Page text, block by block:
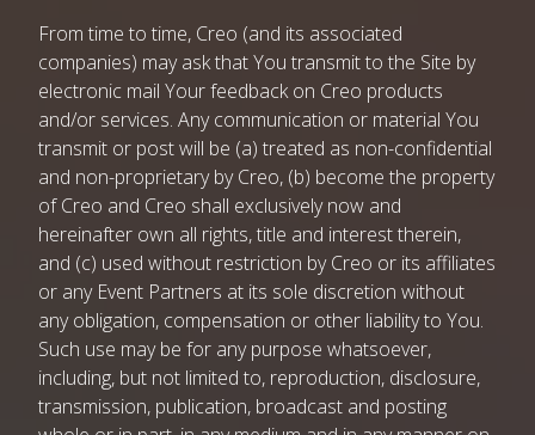
From time to time, Creo (and its associated
companies) may ask that You transmit to the Site by
electronic mail Your feedback on Creo products
and/or services. Any communication or material You
transmit or post will be (a) treated as non-confidential
and non-proprietary by Creo, (b) become the property
of Creo and Creo shall exclusively now and
hereinafter own all rights, title and interest therein,
and (c) used without restriction by Creo or its affiliates
or any Event Partners at its sole discretion without
any obligation, compensation or other liability to You.
Such use may be for any purpose whatsoever,
including, but not limited to, reproduction, disclosure,
transmission, publication, broadcast and posting